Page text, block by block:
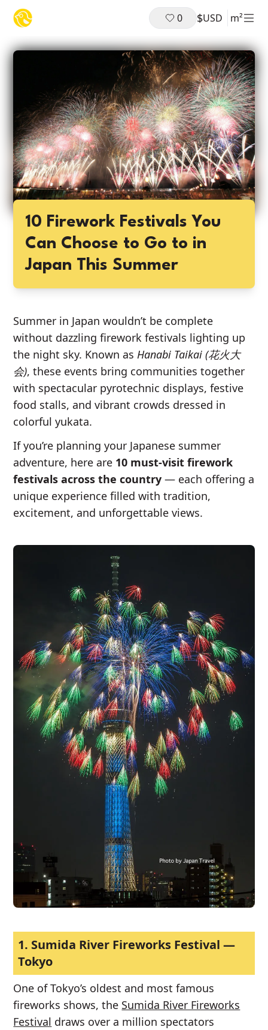
0 $USD m²
10 Firework Festivals You
Can Choose to Go to in
Japan This Summer
Summer in Japan wouldn’t be complete
without dazzling firework festivals lighting up
the night sky. Known asHanabi Taikai (花火大
会), these events bring communities together
with spectacular pyrotechnic displays, festive
food stalls, and vibrant crowds dressed in
colorful yukata.
If you’re planning your Japanese summer
adventure, here are 10 must-visit firework
festivals across the country — each offering a
unique experience filled with tradition,
excitement, and unforgettable views.
1. Sumida River Fireworks Festival —
Tokyo
One of Tokyo’s oldest and most famous
fireworks shows, the Sumida River Fireworks
Festival draws over a million spectators